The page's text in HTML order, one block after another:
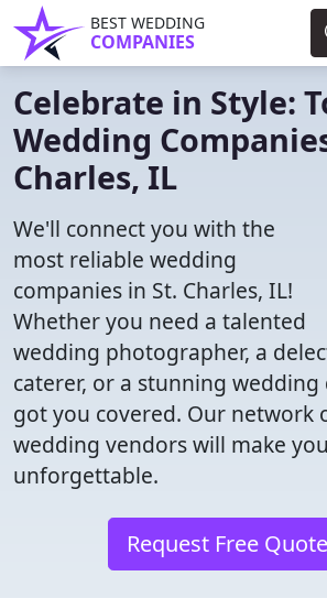
BEST WEDDING
COMPANIES
Celebrate in Style:
Wedding
Charles, IL
We'll connect you with the
most reliable wedding
companies in St. Charles, IL!
Whether you need a talented
wedding photographer, a
caterer, or a stunning wedding
got you covered. Our network
wedding vendors will make
unforgettable.
Request Free